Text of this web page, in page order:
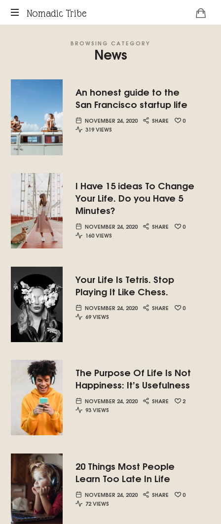
Nomadic
Nomadic Tribe
BROWSING CATEGORY
News
An honest guide to the
San Francisco startup life
NOVEMBER 24, 2020 SHARE
0
319 VIEWS
I Have 15 ideas To Change
Your Life. Do you Have 5
Minutes?
NOVEMBER 24, 2020 SHARE
0
160 VIEWS
Your Life Is Tetris. Stop
Playing It Like Chess.
NOVEMBER 24, 2020 SHARE
0
69 VIEWS
The Purpose Of Life Is Not
Happiness: It’s Usefulness
NOVEMBER 24, 2020 SHARE
2
93 VIEWS
20 Things Most People
Learn Too Late In Life
NOVEMBER 24, 2020 SHARE
0
72 VIEWS